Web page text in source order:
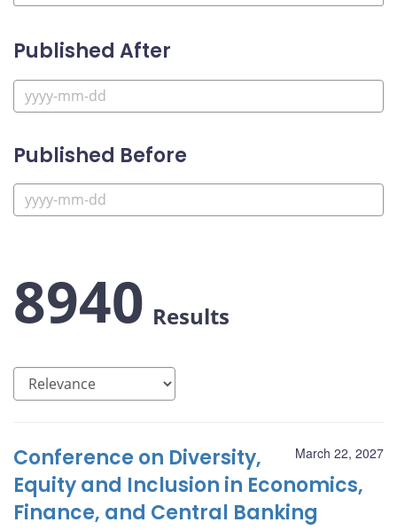
Published After
Published Before
8940 Results
March 22, 2027
Conference on Diversity,
Equity and Inclusion in Economics,
Finance, and Central Banking